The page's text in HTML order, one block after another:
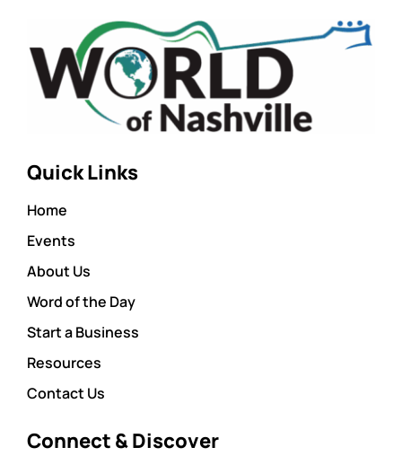
Quick Links
Home
Events
About Us
Word of the Day
Start a Business
Resources
Contact Us
Connect & Discover